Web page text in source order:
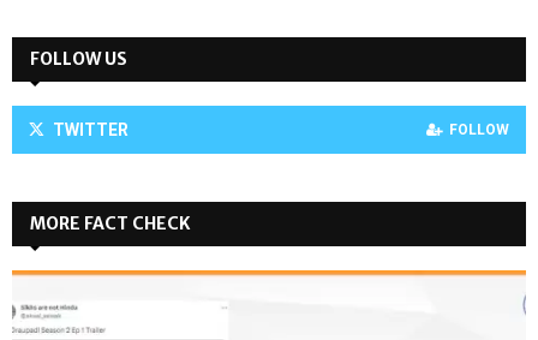
FOLLOW US
TWITTER FOLLOW
MORE FACT CHECK